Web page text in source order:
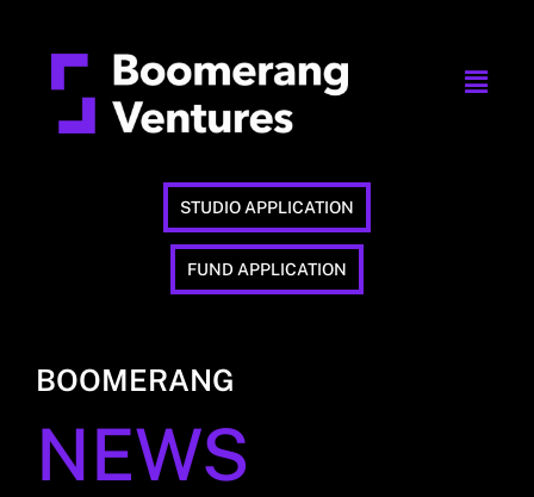
STUDIO APPLICATION
FUND APPLICATION
BOOMERANG
NEWS